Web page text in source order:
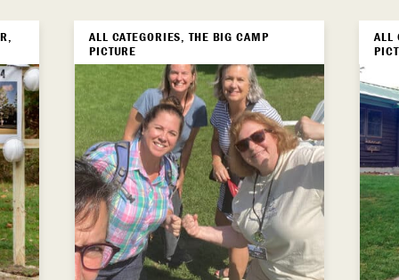
ALL CATEGORIES, THE BIG CAMP
PICTURE
ALL